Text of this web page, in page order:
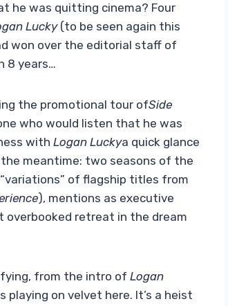
he was quitting cinema? Four
Lucky(to be seen again this
won over the editorial staff of
8 years…
the promotional tour ofSide
who would listen that he was
with Logan Luckya quick glance
meantime: two seasons of the
of flagship titles from
), mentions as executive
overbooked retreat in the dream
from the intro of Logan
on velvet here. It’s a heist